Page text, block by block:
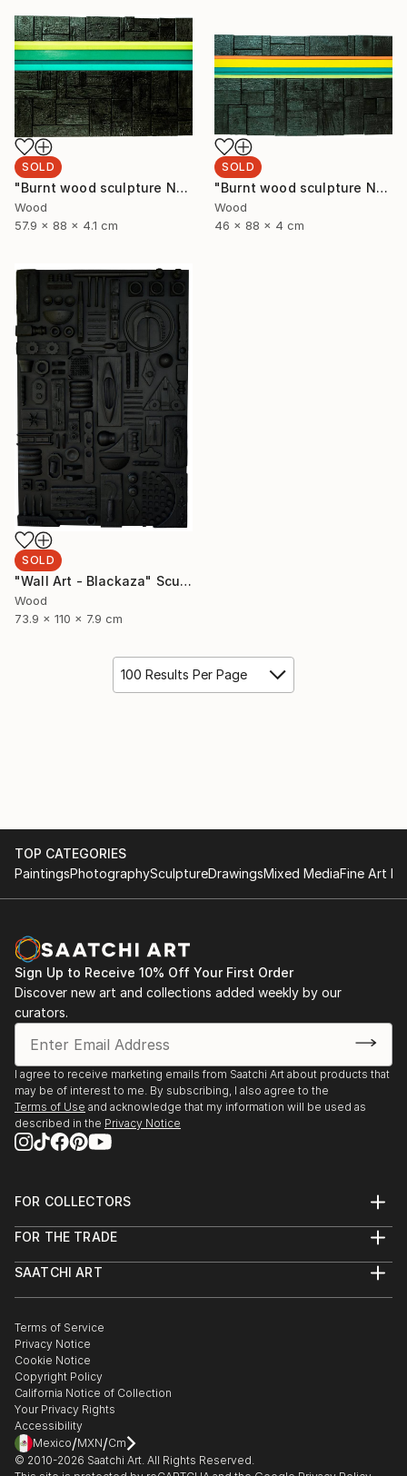
SOLD
"Burnt wood sculpture No. 92" Sculpture
Wood
57.9 x 88 x 4.1 cm
SOLD
"Burnt wood sculpture No. 91" Sculpture
Wood
46 x 88 x 4 cm
SOLD
"Wall Art - Blackaza" Sculpture
Wood
73.9 x 110 x 7.9 cm
100 Results Per Page
TOP CATEGORIES
PaintingsPhotographySculptureDrawingsMixed MediaFine Art
Sign Up to Receive 10% Off Your First Order
Discover new art and collections added weekly by our
curators.
I agree to receive marketing emails from Saatchi Art about products that
may be of interest to me. By subscribing, I also agree to the
Terms of Use and acknowledge that my information will be used as
described in the Privacy Notice
FOR COLLECTORS
Help Center
Commissions
Curated Collections
Gift Card
FOR THE TRADE
Trade Program
Healthcare
Multi Family & Residential
Contact Art Consultant
SAATCHI ART
The Other Art Fair
Sell on Saatchi Art
Affiliate Program
Careers
Contact Support
Terms of Service
Privacy Notice
Cookie Notice
Copyright Policy
California Notice of Collection
Your Privacy Rights
Accessibility
Mexico/MXN/Cm
© 2010-2026 Saatchi Art. All Rights Reserved.